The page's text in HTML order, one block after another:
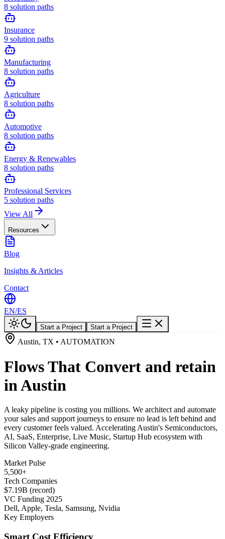
8 solution paths
Insurance
9 solution paths
Manufacturing
8 solution paths
Agriculture
8 solution paths
Automotive
8 solution paths
Energy & Renewables
8 solution paths
Professional Services
5 solution paths
View All
Resources
Blog
Insights & Articles
Contact
EN/ES
Start a Project Start a Project
Austin, TX • AUTOMATION
Flows That Convert and retain
in Austin
A leaky pipeline is costing you millions. We architect and automate
your sales and support journeys to ensure no lead is left behind and
every customer feels valued. Accelerating Austin's Semiconductors,
AI, SaaS, Enterprise, Live Music, Startup Hub ecosystem with
Silicon Valley-grade engineering.
Market Pulse
5,500+
Tech Companies
$7.19B (record)
VC Funding 2025
Dell, Apple, Tesla, Samsung, Nvidia
Key Employers
Smart Cost Efficiency